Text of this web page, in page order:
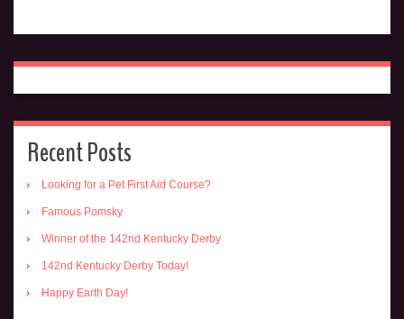
Recent Posts
Looking for a Pet First Aid Course?
Famous Pomsky
Winner of the 142nd Kentucky Derby
142nd Kentucky Derby Today!
Happy Earth Day!